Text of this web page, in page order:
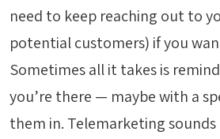
need to keep reaching out to
potential customers) if you
Sometimes all it takes is
you’re there — maybe with a
them in. Telemarketing